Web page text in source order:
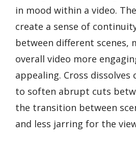
in mood within a video.
create a sense of
between different scenes,
overall video more
appealing. Cross dissolves
to soften abrupt cuts
the transition between
and less jarring for the